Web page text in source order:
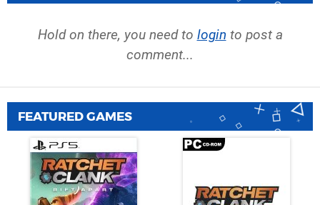
Hold on there, you need to login to post a
comment...
FEATURED GAMES